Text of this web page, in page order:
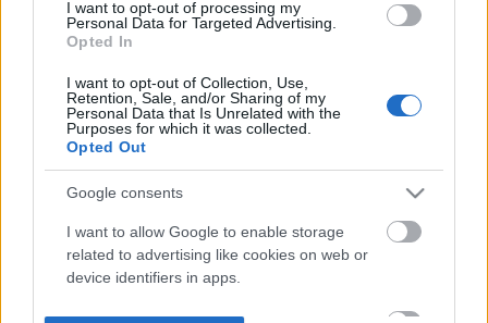
I want to opt-out of processing my
Personal Data for Targeted Advertising.
Opted In
I want to opt-out of Collection, Use,
Retention, Sale, and/or Sharing of my
Personal Data that Is Unrelated with the
Purposes for which it was collected.
Opted Out
Google consents
I want to allow Google to enable storage
related to advertising like cookies on web or
device identifiers in apps.